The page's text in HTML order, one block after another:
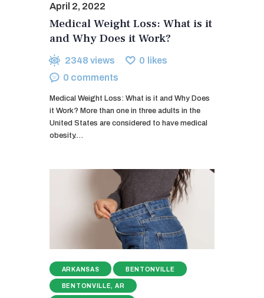
April 2, 2022
Medical Weight Loss: What is it
and Why Does it Work?
2348 views 0 likes
0 comments
Medical Weight Loss: What is it and Why Does
it Work? More than one in three adults in the
United States are considered to have medical
obesity.…
ARKANSAS BENTONVILLE
BENTONVILLE, AR